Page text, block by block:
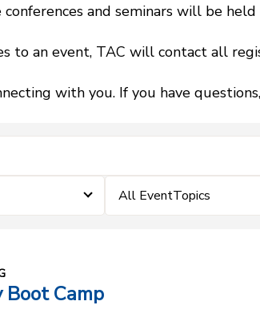
and seminars will be
to an event, TAC will contact all
with you. If you have
All EventTopics
Camp